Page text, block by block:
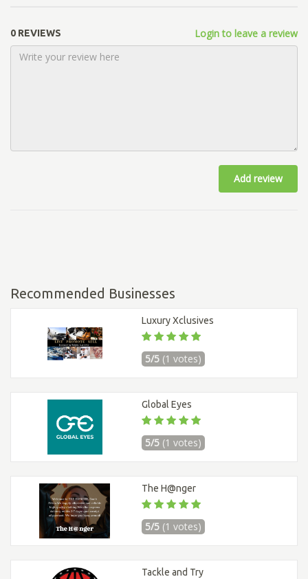
0 REVIEWS Login to leave a review
Add review
Recommended Businesses
Luxury Xclusives
5/5 (1 votes)
Global Eyes
5/5 (1 votes)
The H@nger
5/5 (1 votes)
Tackle and Try